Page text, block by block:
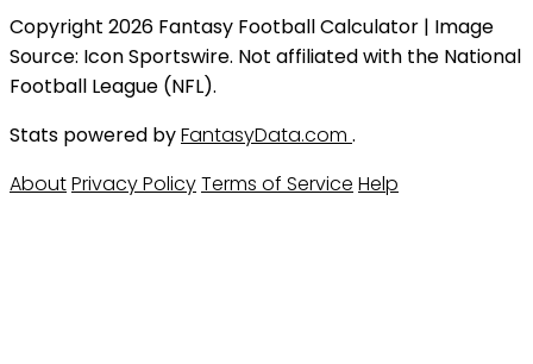
Copyright 2026 Fantasy Football Calculator | Image
Source: Icon Sportswire. Not affiliated with the National
Football League (NFL).
Stats powered byFantasyData.com .
AboutPrivacy PolicyTerms of Service Help